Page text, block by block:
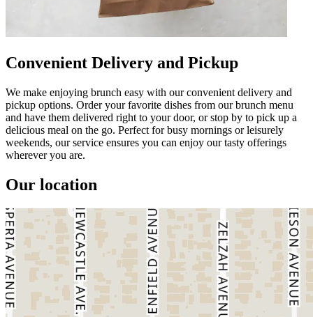
Convenient Delivery and Pickup
We make enjoying brunch easy with our convenient delivery and
pickup options. Order your favorite dishes from our brunch menu
and have them delivered right to your door, or stop by to pick up a
delicious meal on the go. Perfect for busy mornings or leisurely
weekends, our service ensures you can enjoy our tasty offerings
wherever you are.
Our location